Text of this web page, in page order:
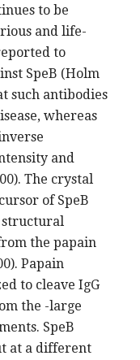
to be
and life-
to
SpeB (Holm
such antibodies
whereas
and
The crystal
of SpeB
structural
the papain
Papain
to cleave IgG
the -large
SpeB
at a different